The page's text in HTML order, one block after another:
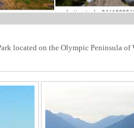
located on the Olympic Peninsula